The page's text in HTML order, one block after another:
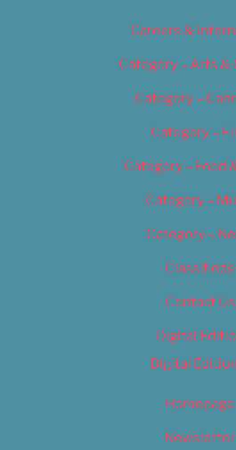
Careers &
Category – Arts &
Category –
Category –
Category – Food
Category –
Category –
Classifieds
Contact Us
Digital
Digital
Homepage
Newsletter